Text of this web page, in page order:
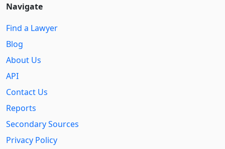
Navigate
Find a Lawyer
Blog
About Us
API
Contact Us
Reports
Secondary Sources
Privacy Policy